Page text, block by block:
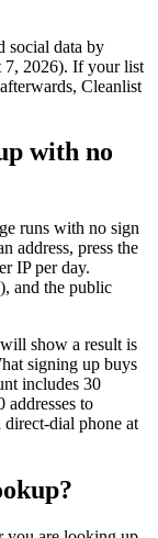
social data by
7, 2026). If your list
Cleanlist
with no
runs with no sign
address, press the
IP per day.
and the public
show a result is
signing up buys
includes 30
to
dial phone at